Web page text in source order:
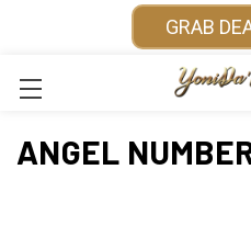
GRAB
ANGEL